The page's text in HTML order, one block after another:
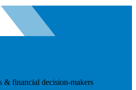
& financial decision-makers